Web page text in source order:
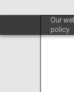
Our
policy.